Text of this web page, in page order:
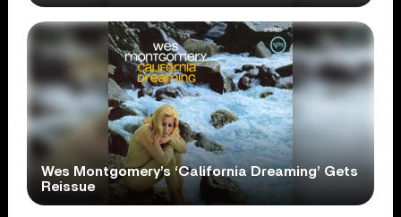
Wes Montgomery’s ‘California Dreaming’ Gets
Reissue